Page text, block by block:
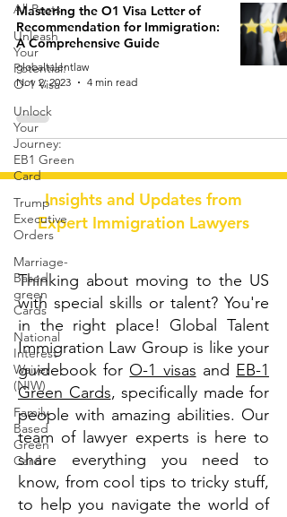
All Posts
Unleash
Your
Potential:
O-1 Visa
Unlock
Your
Journey:
EB1 Green
Card
Trump
Executive
Orders
Marriage-
Based
green
Cards
National
Interest
Waiver
(NIW)
Family
Based
Green
Card
Mastering the O1 Visa Letter of
Recommendation for Immigration:
A Comprehensive Guide
globaltalentlaw
Nov 2, 2023
4 min read
Insights and Updates from
Expert Immigration Lawyers
Thinking about moving to the US
with special skills or talent? You're
in the right place! Global Talent
Immigration Law Group is like your
guidebook for O-1 visas and EB-1
Green Cards, specifically made for
people with amazing abilities. Our
team of lawyer experts is here to
share everything you need to
know, from cool tips to tricky stuff,
to help you navigate the world of